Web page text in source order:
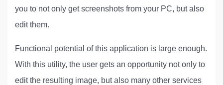
you to not only get screenshots from your PC, but also
edit them.
Functional potential of this application is large enough.
With this utility, the user gets an opportunity not only to
edit the resulting image, but also many other services